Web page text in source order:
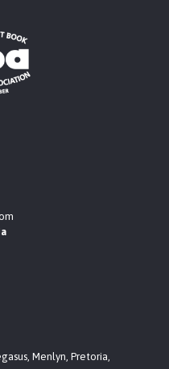
Menlyn, Pretoria,